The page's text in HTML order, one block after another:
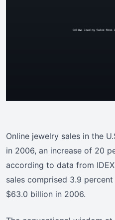
Online jewelry sales in the
in 2006, an increase of 20
according to data from
sales comprised 3.9
$63.0 billion in 2006.